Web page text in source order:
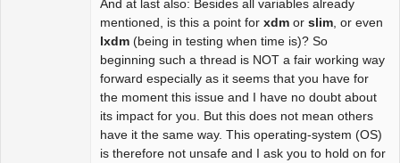
And at last also: Besides all variables already
mentioned, is this a point for xdm or slim , or even
lxdm (being in testing when time is)? So
beginning such a thread is NOT a fair working way
forward especially as it seems that you have for
the moment this issue and I have no doubt about
its impact for you. But this does not mean others
have it the same way. This operating-system (OS)
is therefore not unsafe and I ask you to hold on for